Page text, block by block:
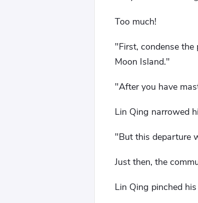
Too much!
"First, condense
Moon Island."
"After you have
Lin Qing narrowed
"But this departure
Just then, the
Lin Qing pinched